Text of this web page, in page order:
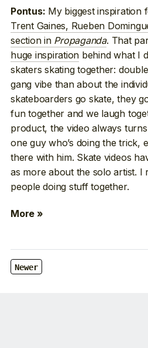
Pontus: My biggest inspiration
Trent Gaines, Rueben
section in Propaganda. That
huge inspiration behind what I
skaters skating together:
gang vibe than about the
skateboarders go skate, they
fun together and we laugh
product, the video always
one guy who’s doing the trick,
there with him. Skate videos
as more about the solo artist. I
people doing stuff together.
More »
Newer